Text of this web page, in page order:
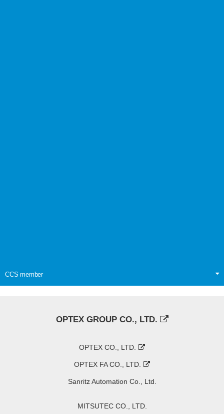
CCS member
OPTEX GROUP CO., LTD.
OPTEX CO., LTD.
OPTEX FA CO., LTD.
Sanritz Automation Co., Ltd.
MITSUTEC CO., LTD.